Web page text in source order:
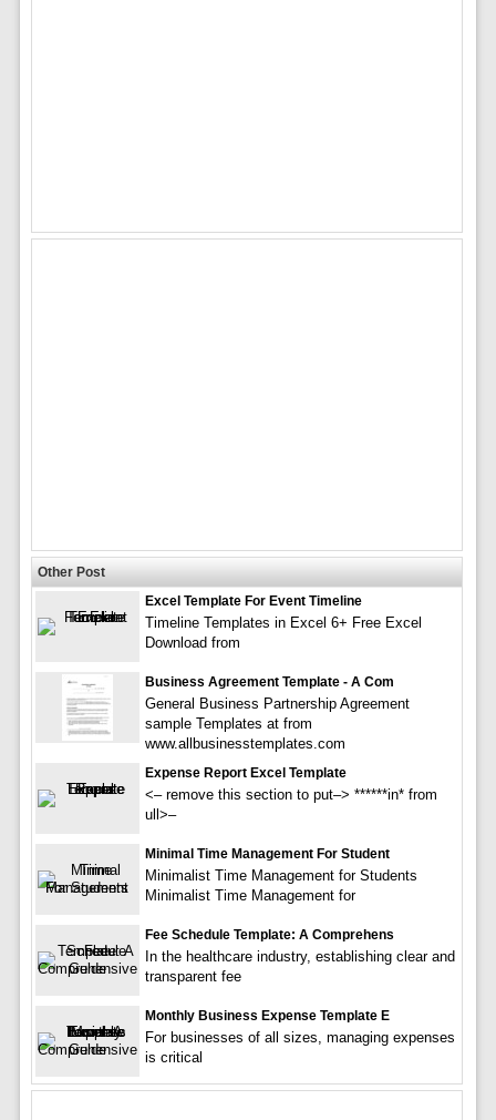
Other Post
Excel Template For Event Timeline
Timeline Templates in Excel 6+ Free Excel
Download from
Business Agreement Template - A Com
General Business Partnership Agreement
sample Templates at from
www.allbusinesstemplates.com
Expense Report Excel Template
<– remove this section to put–> ******in* from
ull>–
Minimal Time Management For Student
Minimalist Time Management for Students
Minimalist Time Management for
Fee Schedule Template: A Comprehens
In the healthcare industry, establishing clear and
transparent fee
Monthly Business Expense Template E
For businesses of all sizes, managing expenses
is critical